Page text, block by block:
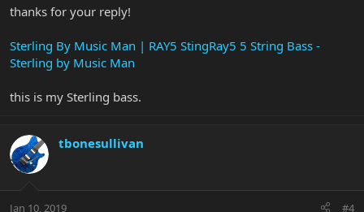
thanks for your reply!
Sterling By Music Man | RAY5 StingRay5 5 String Bass -
Sterling by Music Man
this is my Sterling bass.
tbonesullivan
Jan 10, 2019 #4